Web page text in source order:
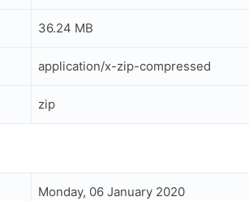
36.24 MB
application/x-zip-compressed
zip
Monday, 06 January 2020